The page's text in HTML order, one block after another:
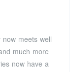
meets well
much more
now have a